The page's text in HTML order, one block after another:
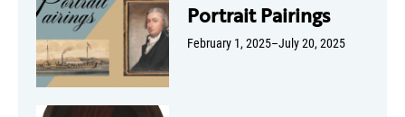
Portrait Pairings
February 1, 2025–July 20, 2025